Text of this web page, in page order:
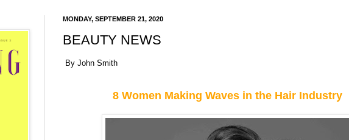
MONDAY, SEPTEMBER 21, 2020
BEAUTY NEWS
By John Smith
8 Women Making Waves in the Hair Industry